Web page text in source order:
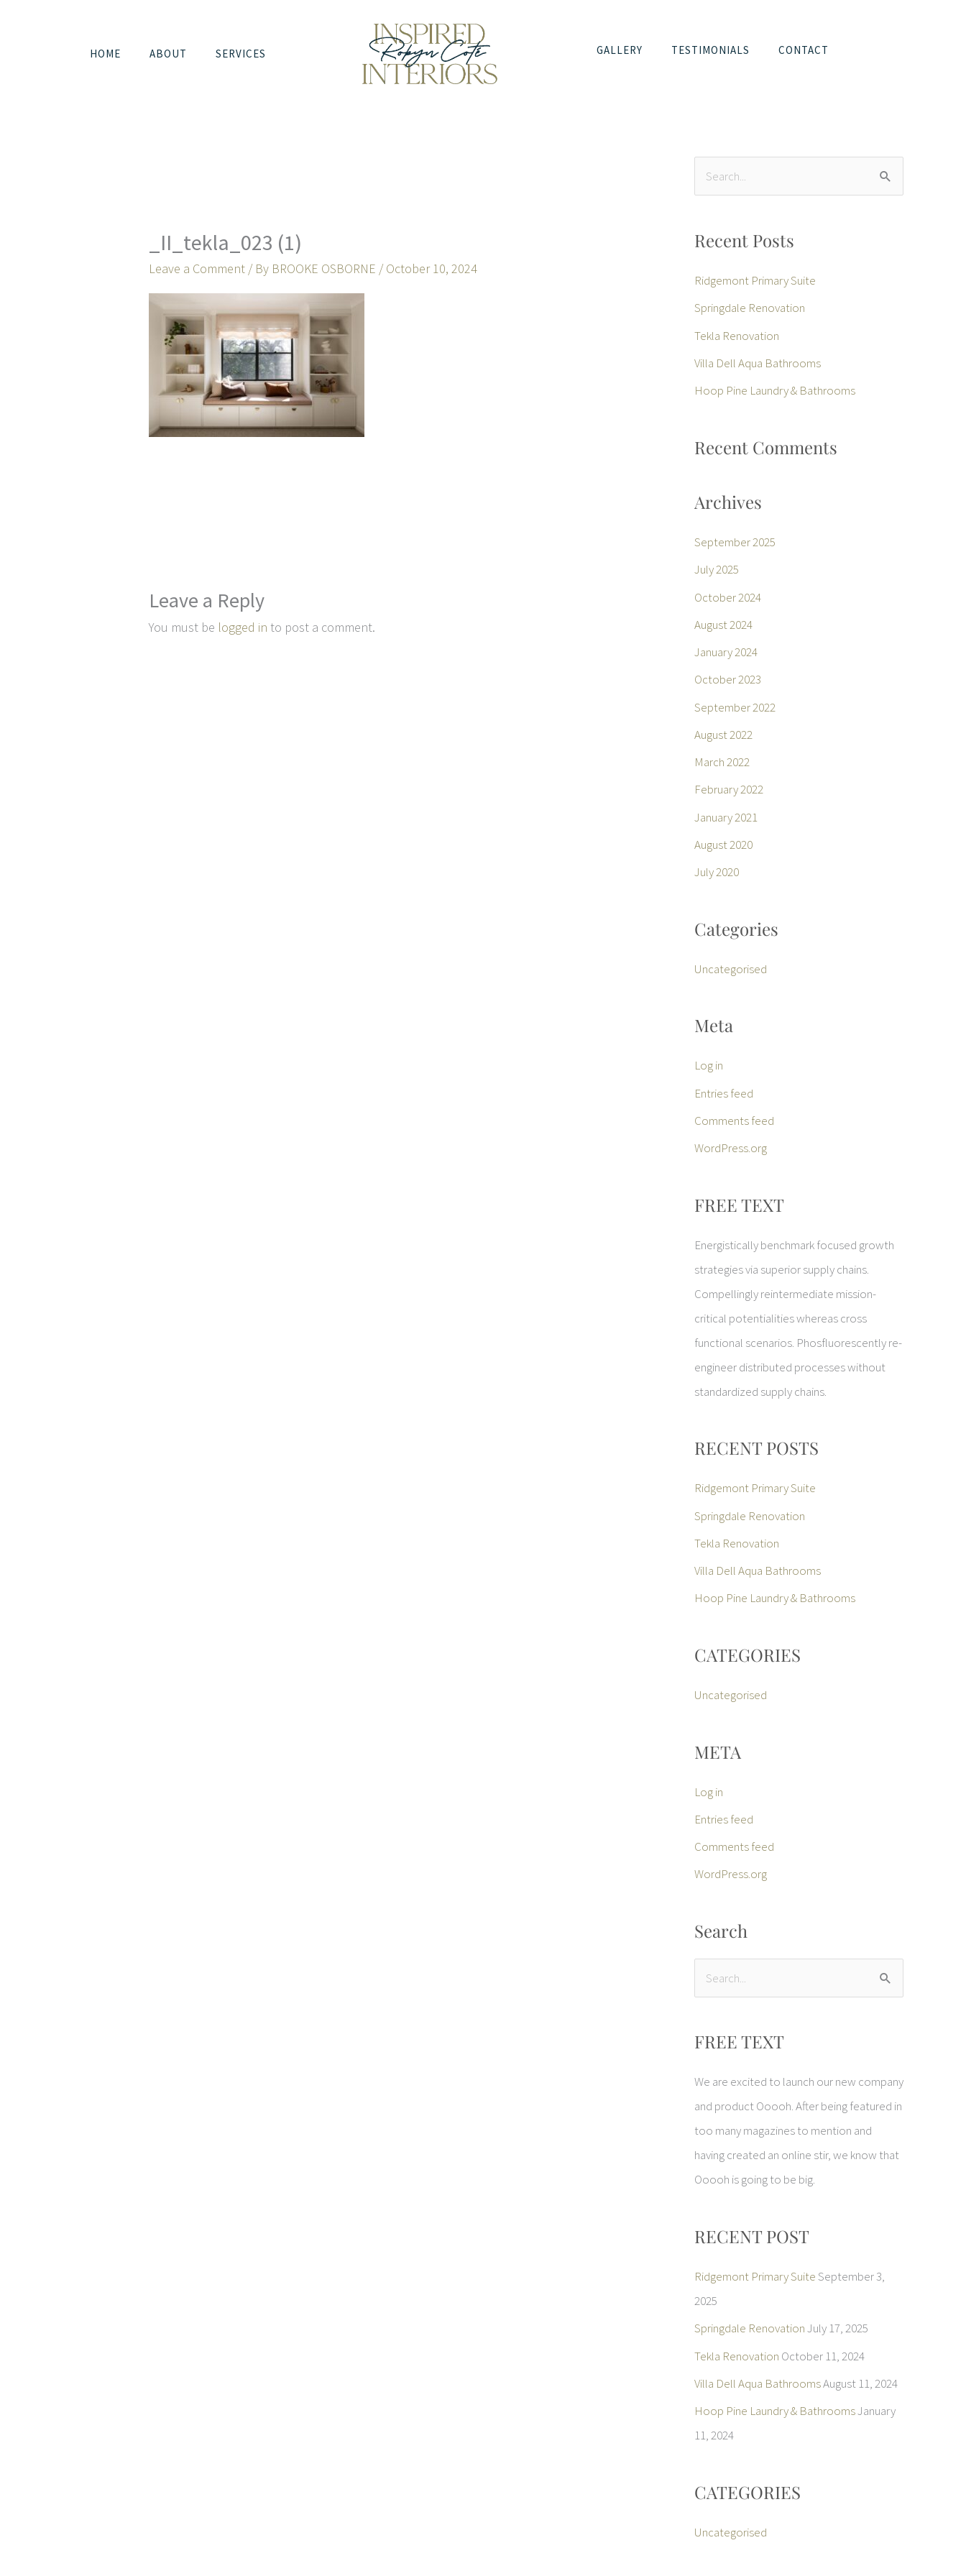
HOME ABOUT SERVICES GALLERY TESTIMONIALS CONTACT
_II_tekla_023 (1)
Leave a Comment / By BROOKE OSBORNE /October 10, 2024
Leave a Reply
You must be logged in to post a comment.
c
h
Recent Posts
Ridgemont Primary Suite
Springdale Renovation
Tekla Renovation
Villa Dell Aqua Bathrooms
Hoop Pine Laundry & Bathrooms
Recent Comments
Archives
September 2025
July 2025
October 2024
August 2024
January 2024
October 2023
September 2022
August 2022
March 2022
February 2022
January 2021
August 2020
July 2020
Categories
Uncategorised
Meta
Log in
Entries feed
Comments feed
WordPress.org
FREE TEXT
Energistically benchmark focused growth
strategies via superior supply chains.
Compellingly reintermediate mission-
critical potentialities whereas cross
functional scenarios. Phosfluorescently re-
engineer distributed processes without
standardized supply chains.
RECENT POSTS
Ridgemont Primary Suite
Springdale Renovation
Tekla Renovation
Villa Dell Aqua Bathrooms
Hoop Pine Laundry & Bathrooms
CATEGORIES
Uncategorised
META
Log in
Entries feed
Comments feed
WordPress.org
Search
c
h
f
o
r
FREE TEXT
We are excited to launch our new company
and product Ooooh. After being featured in
too many magazines to mention and
having created an online stir, we know that
Ooooh is going to be big.
RECENT POST
Ridgemont Primary SuiteSeptember 3,
2025
Springdale RenovationJuly 17, 2025
Tekla Renovation October 11, 2024
Villa Dell Aqua BathroomsAugust 11, 2024
Hoop Pine Laundry & BathroomsJanuary
11, 2024
CATEGORIES
Uncategorised